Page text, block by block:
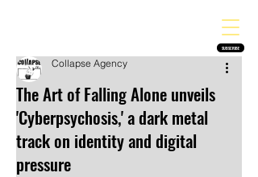
SUBSCRIBE
The Art of Falling Alone unveils
'Cyberpsychosis,' a dark metal
track on identity and digital
pressure
Collapse Agency